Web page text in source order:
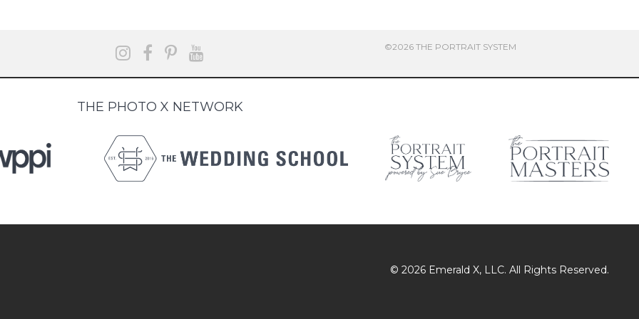
©2026 THE PORTRAIT SYSTEM
THE PHOTO X NETWORK
© 2026 Emerald X, LLC. All Rights Reserved.